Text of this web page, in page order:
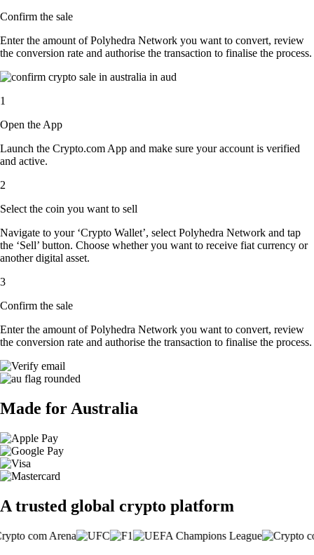
Confirm the sale
Enter the amount of Polyhedra Network you want to convert, review
the conversion rate and authorise the transaction to finalise the process.
1
Open the App
Launch the Crypto.com App and make sure your account is verified
and active.
2
Select the coin you want to sell
Navigate to your ‘Crypto Wallet’, select Polyhedra Network and tap
the ‘Sell’ button. Choose whether you want to receive fiat currency or
another digital asset.
3
Confirm the sale
Enter the amount of Polyhedra Network you want to convert, review
the conversion rate and authorise the transaction to finalise the process.
Made for Australia
A trusted global crypto platform